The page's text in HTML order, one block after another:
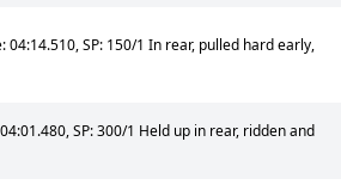
04:14.510, SP: 150/1 In rear, pulled hard early,
SP: 300/1 Held up in rear, ridden and